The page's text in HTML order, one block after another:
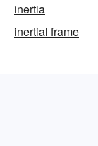
inertia
inertial frame